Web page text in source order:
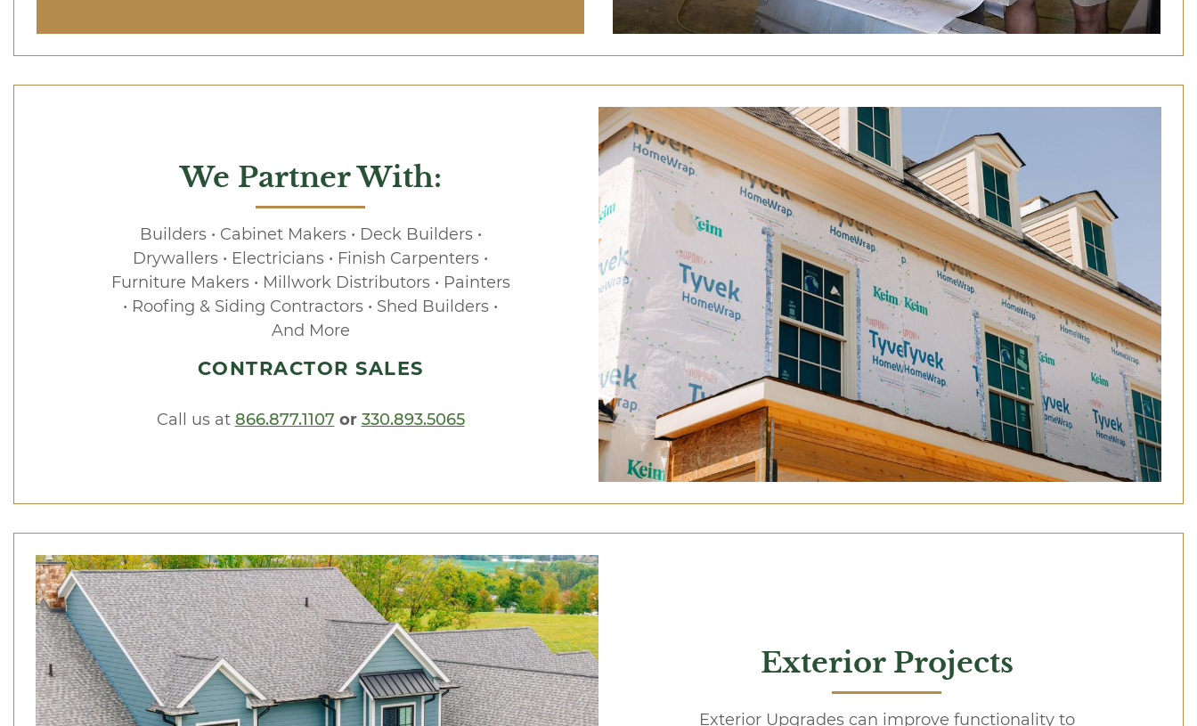
We Partner With:
Builders • Cabinet Makers • Deck Builders •
Drywallers • Electricians • Finish Carpenters •
Furniture Makers • Millwork Distributors • Painters
• Roofing & Siding Contractors • Shed Builders •
And More
CONTRACTOR SALES
Call us at 866.877.1107 or 330.893.5065
Exterior Projects
Exterior Upgrades can improve functionality to